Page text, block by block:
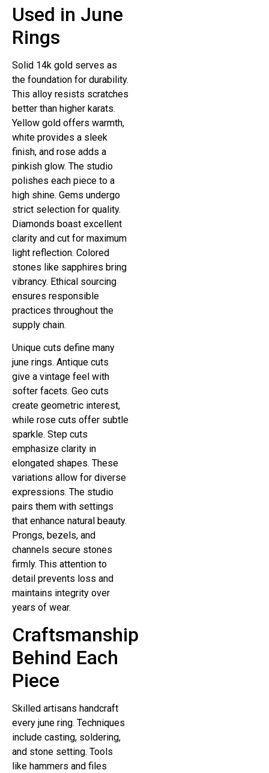
Used in June
Rings
Solid 14k gold serves as
the foundation for durability.
This alloy resists scratches
better than higher karats.
Yellow gold offers warmth,
white provides a sleek
finish, and rose adds a
pinkish glow. The studio
polishes each piece to a
high shine. Gems undergo
strict selection for quality.
Diamonds boast excellent
clarity and cut for maximum
light reflection. Colored
stones like sapphires bring
vibrancy. Ethical sourcing
ensures responsible
practices throughout the
supply chain.
Unique cuts define many
june rings. Antique cuts
give a vintage feel with
softer facets. Geo cuts
create geometric interest,
while rose cuts offer subtle
sparkle. Step cuts
emphasize clarity in
elongated shapes. These
variations allow for diverse
expressions. The studio
pairs them with settings
that enhance natural beauty.
Prongs, bezels, and
channels secure stones
firmly. This attention to
detail prevents loss and
maintains integrity over
years of wear.
Craftsmanship
Behind Each
Piece
Skilled artisans handcraft
every june ring. Techniques
include casting, soldering,
and stone setting. Tools
like hammers and files